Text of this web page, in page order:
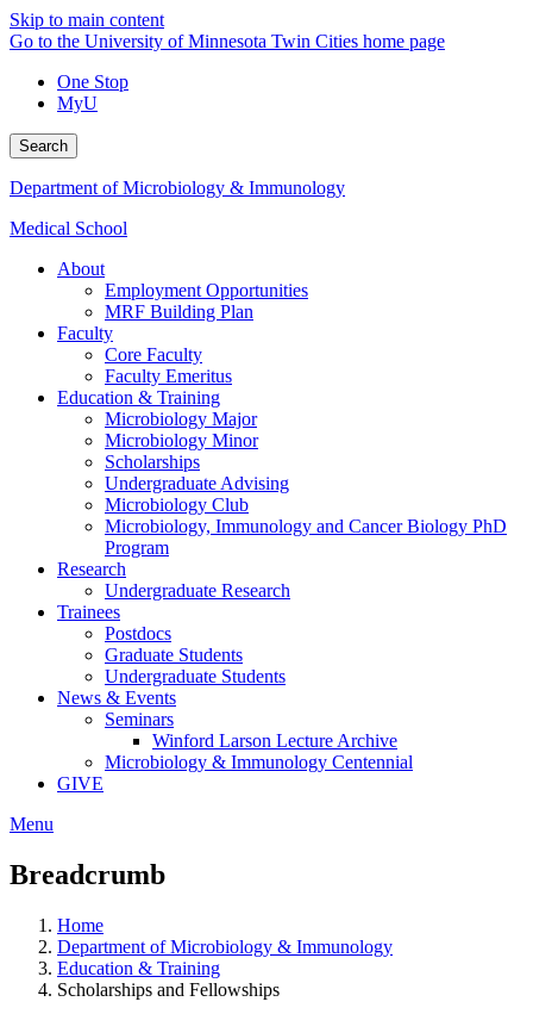
Skip to main content
Go to the University of Minnesota Twin Cities home page
One Stop
MyU
Search
Department of Microbiology & Immunology
Medical School
About
Employment Opportunities
MRF Building Plan
Faculty
Core Faculty
Faculty Emeritus
Education & Training
Microbiology Major
Microbiology Minor
Scholarships
Undergraduate Advising
Microbiology Club
Microbiology, Immunology and Cancer Biology PhD
Program
Research
Undergraduate Research
Trainees
Postdocs
Graduate Students
Undergraduate Students
News & Events
Seminars
Winford Larson Lecture Archive
Microbiology & Immunology Centennial
GIVE
Menu
Breadcrumb
Home
Department of Microbiology & Immunology
Education & Training
Scholarships and Fellowships